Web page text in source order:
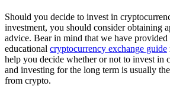
Should you decide to invest in
investment, you should consider obtaining
advice. Bear in mind that we have
educational cryptocurrency exchange guide
help you decide whether or not to invest in
and investing for the long term is usually
from crypto.